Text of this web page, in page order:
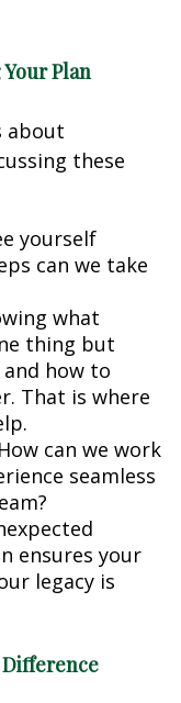
Plan
about
these
yourself
can we take
what
thing but
how to
That is where
can we work
seamless
ensures your
legacy is